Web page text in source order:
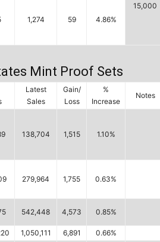
15,000
1,274 59 4.86%
Mint Proof Sets
Latest
Sales
Gain/
Loss
%
Increase
Notes
138,704 1,515 1.10%
279,964 1,755 0.63%
542,448 4,573 0.85%
1,050,111 6,891
0.66%